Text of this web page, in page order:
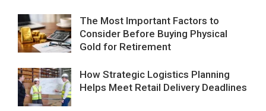
The Most Important Factors to
Consider Before Buying Physical
Gold for Retirement
How Strategic Logistics Planning
Helps Meet Retail Delivery Deadlines